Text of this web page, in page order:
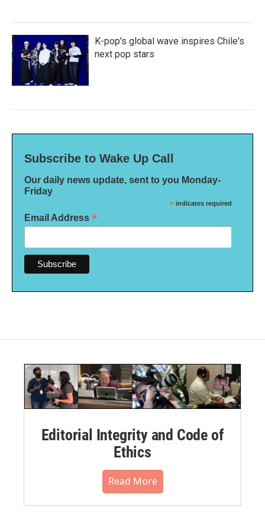
K-pop's global wave inspires Chile's
next pop stars
Subscribe to Wake Up Call
Our daily news update, sent to you Monday-
Friday
* indicates required
Email Address *
Editorial Integrity and Code of
Ethics
Read More